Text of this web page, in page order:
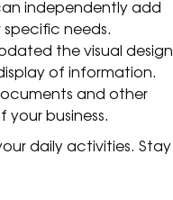
independently add
needs.
the visual design
of information.
and other
business.
daily activities. Stay